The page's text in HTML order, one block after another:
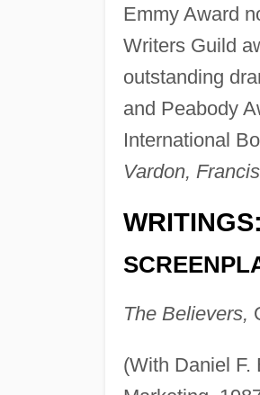
Emmy Award
Writers Guild
outstanding
and Peabody
International
Vardon,
WRITINGS:
The Believers,
(With Daniel F.